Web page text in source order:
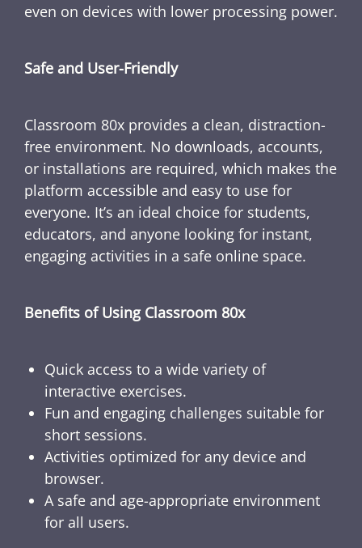
even on devices with lower processing power.
Safe and User-Friendly
Classroom 80x provides a clean, distraction-
free environment. No downloads, accounts,
or installations are required, which makes the
platform accessible and easy to use for
everyone. It’s an ideal choice for students,
educators, and anyone looking for instant,
engaging activities in a safe online space.
Benefits of Using Classroom 80x
Quick access to a wide variety of
interactive exercises.
Fun and engaging challenges suitable for
short sessions.
Activities optimized for any device and
browser.
A safe and age-appropriate environment
for all users.